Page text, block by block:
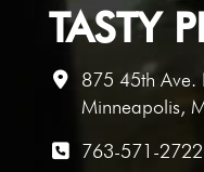
TASTY
875 45th Ave.
Minneapolis,
763-571-2722